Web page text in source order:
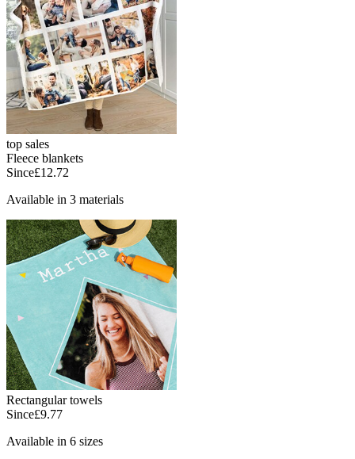
top sales
Fleece blankets
Since£12.72
Available in 3 materials
Rectangular towels
Since£9.77
Available in 6 sizes